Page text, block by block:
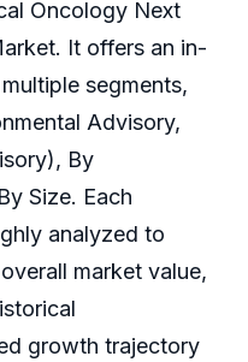
Oncology Next
It offers an in-
segments,
Advisory,
By
Size. Each
analyzed to
market value,
growth trajectory